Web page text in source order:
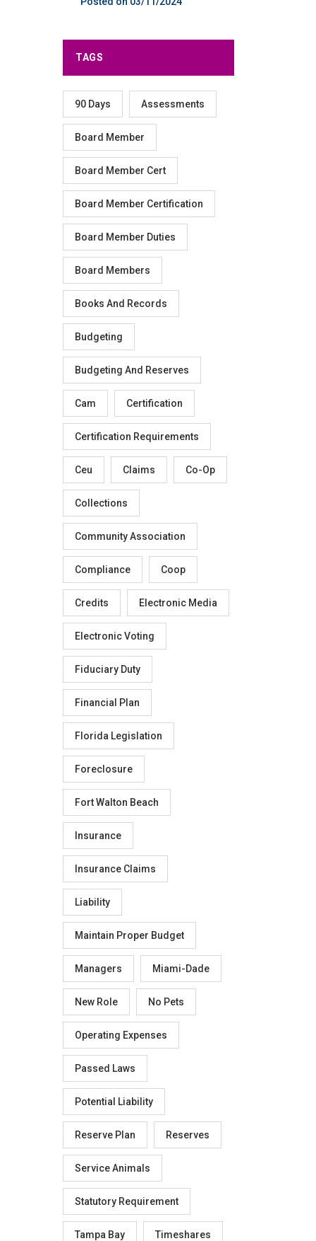
TAGS
90 Days Assessments
Board Member
Board Member Cert
Board Member Certification
Board Member Duties
Board Members
Books And Records
Budgeting
Budgeting And Reserves
Cam Certification
Certification Requirements
Ceu Claims Co-Op
Collections
Community Association
Compliance Coop
Credits Electronic Media
Electronic Voting
Fiduciary Duty
Financial Plan
Florida Legislation
Foreclosure
Fort Walton Beach
Insurance
Insurance Claims
Liability
Maintain Proper Budget
Managers Miami-Dade
New Role No Pets
Operating Expenses
Passed Laws
Potential Liability
Reserve Plan Reserves
Service Animals
Statutory Requirement
Tampa Bay Timeshares